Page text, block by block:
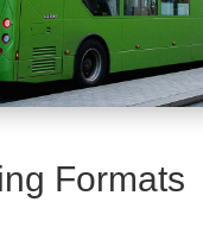
Formats